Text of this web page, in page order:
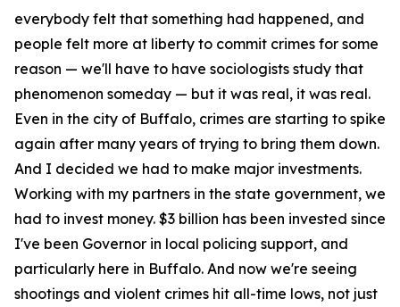
everybody felt that something had happened, and
people felt more at liberty to commit crimes for some
reason — we'll have to have sociologists study that
phenomenon someday — but it was real, it was real.
Even in the city of Buffalo, crimes are starting to spike
again after many years of trying to bring them down.
And I decided we had to make major investments.
Working with my partners in the state government, we
had to invest money. $3 billion has been invested since
I've been Governor in local policing support, and
particularly here in Buffalo. And now we're seeing
shootings and violent crimes hit all-time lows, not just